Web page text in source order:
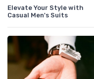
Elevate Your Style with
Casual Men's Suits